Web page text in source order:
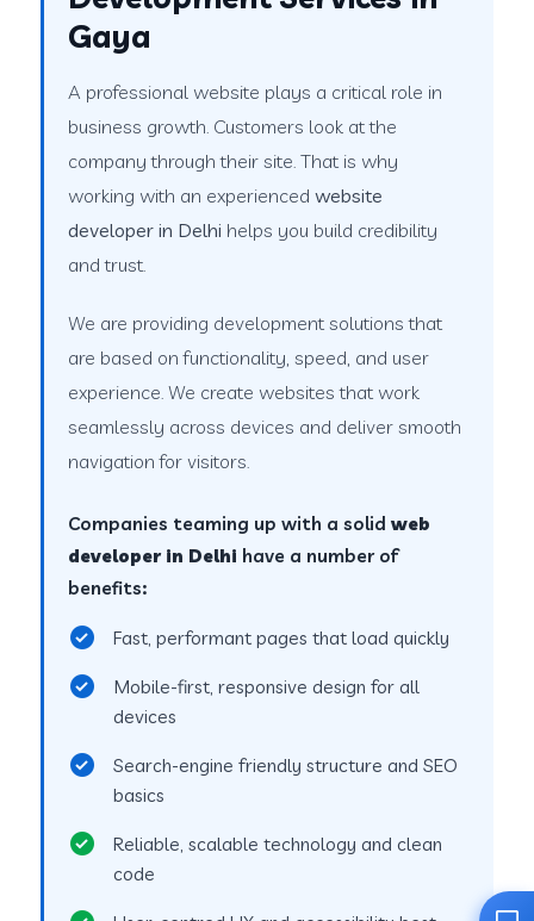
Gaya
A professional website plays a critical role in
business growth. Customers look at the
company through their site. That is why
working with an experiencedwebsite
developer in Delhi helps you build credibility
and trust.
We are providing development solutions that
are based on functionality, speed, and user
experience. We create websites that work
seamlessly across devices and deliver smooth
navigation for visitors.
Companies teaming up with a solidweb
developer in Delhi have a number of
benefits:
Fast, performant pages that load quickly
Mobile-first, responsive design for all
devices
Search-engine friendly structure and SEO
basics
Reliable, scalable technology and clean
code